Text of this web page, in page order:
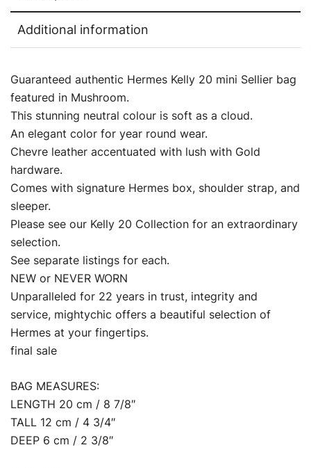
Additional information
Guaranteed authentic Hermes Kelly 20 mini Sellier bag
featured in Mushroom.
This stunning neutral colour is soft as a cloud.
An elegant color for year round wear.
Chevre leather accentuated with lush with Gold
hardware.
Comes with signature Hermes box, shoulder strap, and
sleeper.
Please see our Kelly 20 Collection for an extraordinary
selection.
See separate listings for each.
NEW or NEVER WORN
Unparalleled for 22 years in trust, integrity and
service, mightychic offers a beautiful selection of
Hermes at your fingertips.
final sale
BAG MEASURES:
LENGTH 20 cm / 8 7/8″
TALL 12 cm / 4 3/4″
DEEP 6 cm / 2 3/8″